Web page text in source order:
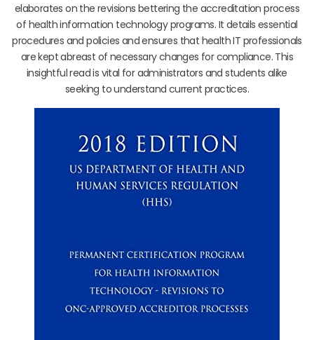
elaborates on the revisions bettering the accreditation process
of health information technology programs. It details essential
procedures and policies and ensures that health IT professionals
are kept abreast of necessary changes for compliance. This
insightful read is vital for administrators and students alike
seeking to understand current practices.